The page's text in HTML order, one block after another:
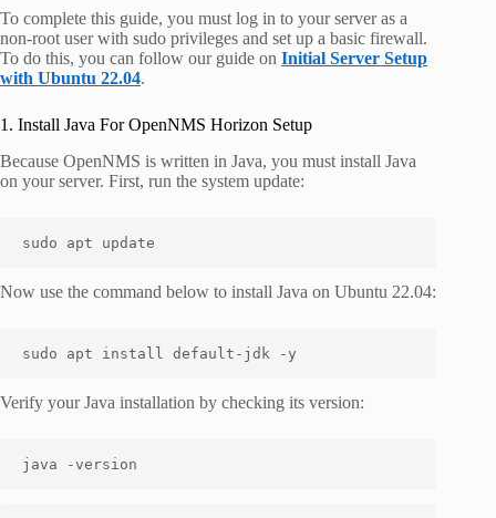
To complete this guide, you must log in to your server as a
non-root user with sudo privileges and set up a basic firewall.
To do this, you can follow our guide on Initial Server Setup
with Ubuntu 22.04.
1. Install Java For OpenNMS Horizon Setup
Because OpenNMS is written in Java, you must install Java
on your server. First, run the system update:
sudo apt update
Now use the command below to install Java on Ubuntu 22.04:
sudo apt install default-jdk -y
Verify your Java installation by checking its version:
java -version